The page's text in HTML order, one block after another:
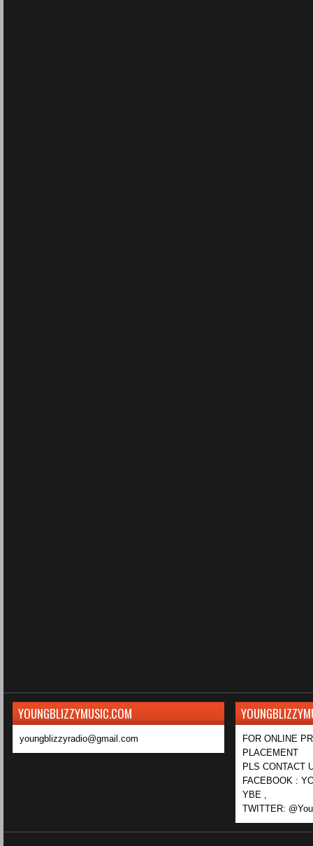
YOUNGBLIZZYMUSIC.COM
youngblizzyradio@gmail.com
FOR ONLINE
PLACEMENT
PLS CONTACT
FACEBOOK :
YBE ,
TWITTER: